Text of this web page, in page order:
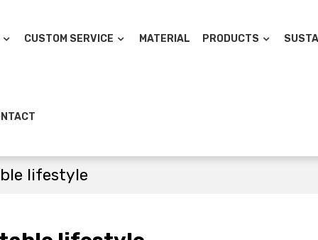
CUSTOM SERVICE MATERIAL PRODUCTS
lifestyle